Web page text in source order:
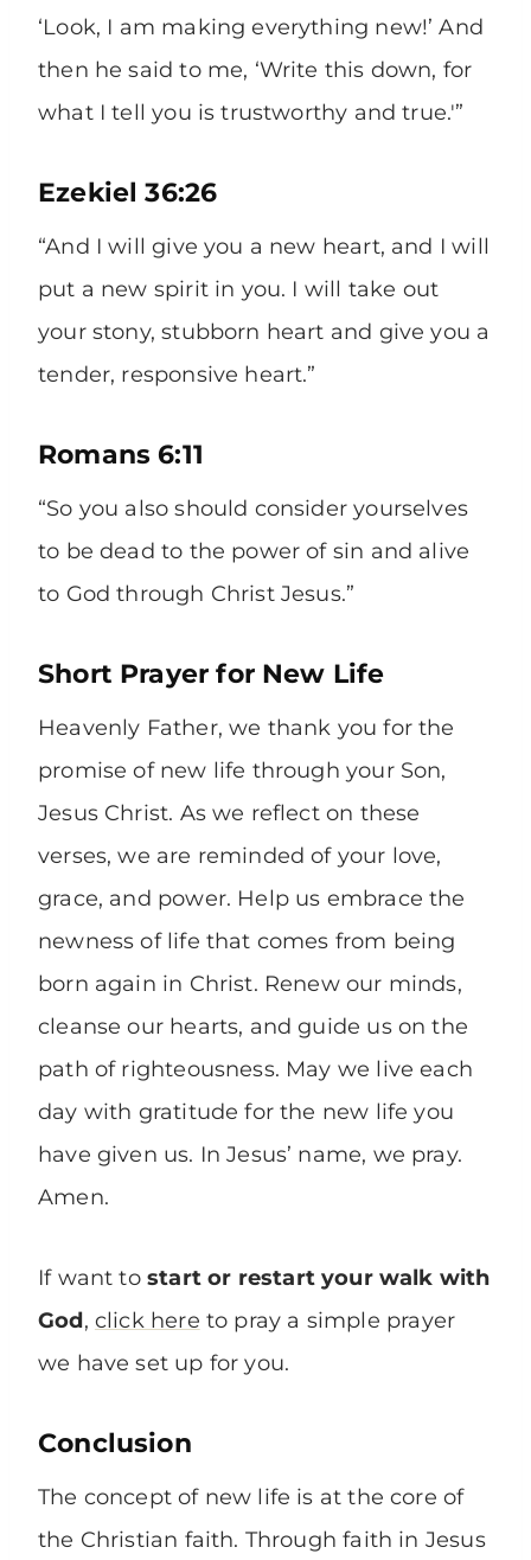
‘Look, I am making everything new!’ And
then he said to me, ‘Write this down, for
what I tell you is trustworthy and true.'”
Ezekiel 36:26
“And I will give you a new heart, and I will
put a new spirit in you. I will take out
your stony, stubborn heart and give you a
tender, responsive heart.”
Romans 6:11
“So you also should consider yourselves
to be dead to the power of sin and alive
to God through Christ Jesus.”
Short Prayer for New Life
Heavenly Father, we thank you for the
promise of new life through your Son,
Jesus Christ. As we reflect on these
verses, we are reminded of your love,
grace, and power. Help us embrace the
newness of life that comes from being
born again in Christ. Renew our minds,
cleanse our hearts, and guide us on the
path of righteousness. May we live each
day with gratitude for the new life you
have given us. In Jesus’ name, we pray.
Amen.
If want to start or restart your walk with
God, click here to pray a simple prayer
we have set up for you.
Conclusion
The concept of new life is at the core of
the Christian faith. Through faith in Jesus